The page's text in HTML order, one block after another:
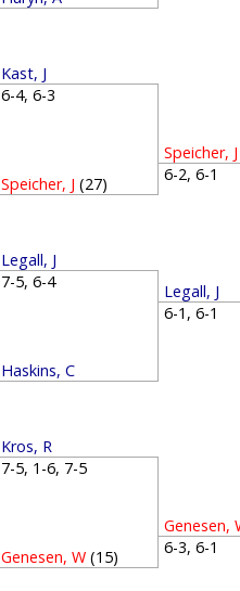
Kast, J
6-4, 6-3
Speicher, J (27)
Legall, J
7-5, 6-4
Haskins, C
Kros, R
7-5, 1-6, 7-5
Genesen, W (15)
Speicher, J
6-2, 6-1
Legall, J
6-1, 6-1
Genesen,
6-3, 6-1